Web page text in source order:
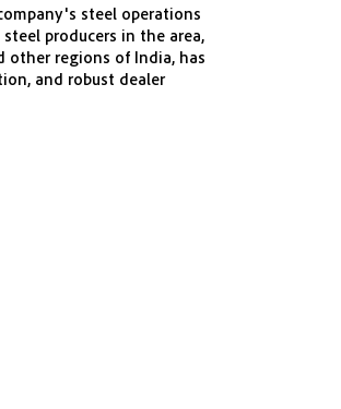
steel operations
producers in the area,
other regions of India, has
and robust dealer